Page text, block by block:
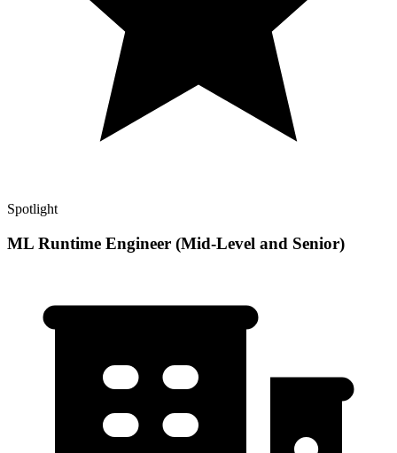
Spotlight
ML Runtime Engineer (Mid-Level and Senior)